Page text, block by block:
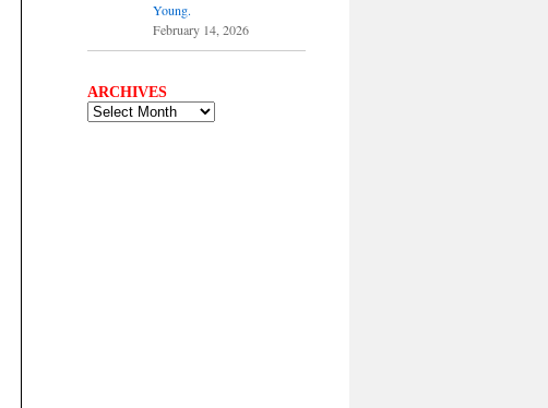
Young.
February 14, 2026
ARCHIVES
ARCHIVES